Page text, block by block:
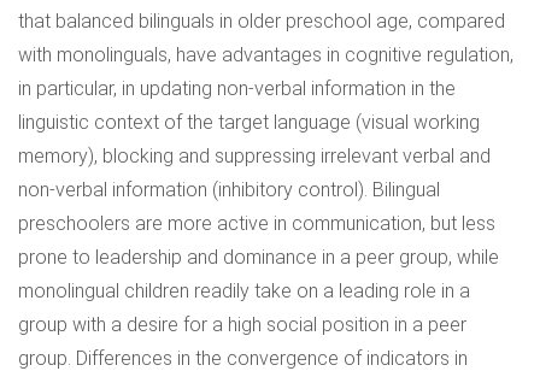
that balanced bilinguals in older preschool age, compared
with monolinguals, have advantages in cognitive regulation,
in particular, in updating non-verbal information in the
linguistic context of the target language (visual working
memory), blocking and suppressing irrelevant verbal and
non-verbal information (inhibitory control). Bilingual
preschoolers are more active in communication, but less
prone to leadership and dominance in a peer group, while
monolingual children readily take on a leading role in a
group with a desire for a high social position in a peer
group. Differences in the convergence of indicators in